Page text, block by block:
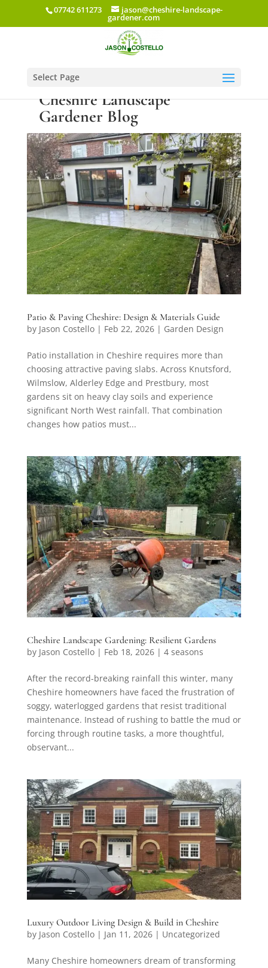
07742 611273 jason@cheshire-landscape-
gardener.com
Select Page
Cheshire Landscape
Gardener Blog
Patio & Paving Cheshire: Design & Materials Guide
by Jason Costello| Feb 22, 2026| Garden Design
Patio installation in Cheshire requires more than
choosing attractive paving slabs. Across Knutsford,
Wilmslow, Alderley Edge and Prestbury, most
gardens sit on heavy clay soils and experience
significant North West rainfall. That combination
changes how patios must...
Cheshire Landscape Gardening: Resilient Gardens
by Jason Costello| Feb 18, 2026| 4 seasons
After the record-breaking rainfall this winter, many
Cheshire homeowners have faced the frustration of
soggy, waterlogged gardens that resist traditional
maintenance. Instead of rushing to battle the mud or
forcing through routine tasks, a more thoughtful,
observant...
Luxury Outdoor Living Design & Build in Cheshire
by Jason Costello| Jan 11, 2026| Uncategorized
Many Cheshire homeowners dream of transforming